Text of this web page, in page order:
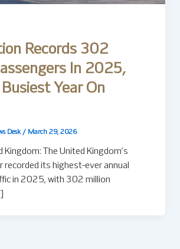
Records 302
In 2025,
Year On
Desk / March 29, 2026
Kingdom: The United Kingdom’s
recorded its highest-ever annual
in 2025, with 302 million